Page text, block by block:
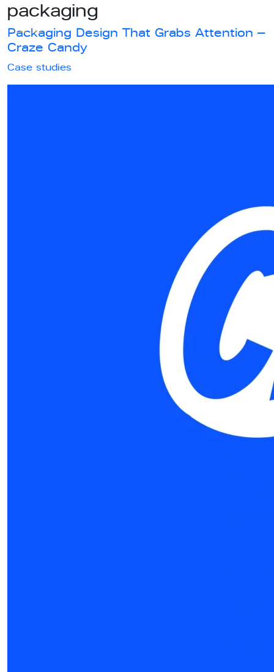
packaging
Packaging Design That Grabs Attention –
Craze Candy
Case studies